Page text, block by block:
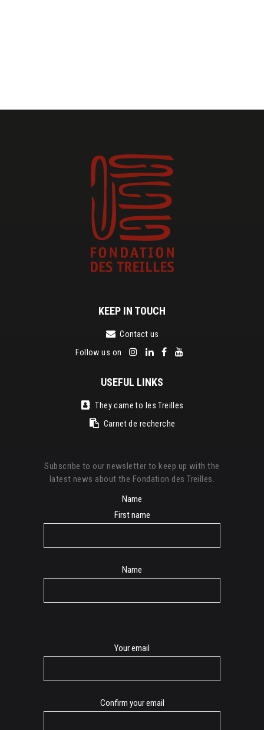
KEEP IN TOUCH
Contact us
Follow us on
USEFUL LINKS
They came to les Treilles
Carnet de recherche
Subscribe to our newsletter to keep up with the
latest news about the Fondation des Treilles.
Name
First name
Name
Your email
Confirm your email